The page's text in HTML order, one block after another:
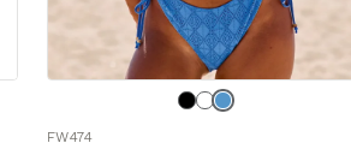
color
FW474